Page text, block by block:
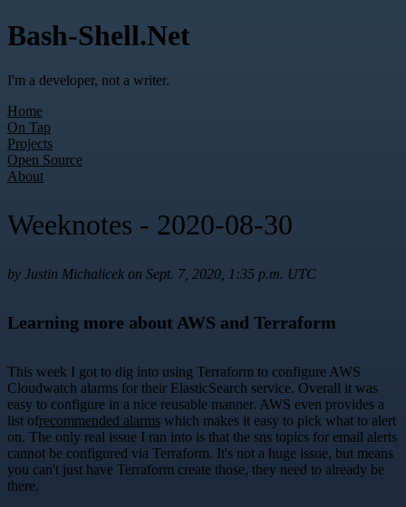
Bash-Shell.Net
I'm a developer, not a writer.
Home
On Tap
Projects
Open Source
About
Weeknotes - 2020-08-30
by Justin Michalicek on Sept. 7, 2020, 1:35 p.m. UTC
Learning more about AWS and Terraform
This week I got to dig into using Terraform to configure AWS
Cloudwatch alarms for their ElasticSearch service. Overall it was
easy to configure in a nice reusable manner. AWS even provides a
list ofrecommended alarms which makes it easy to pick what to alert
on. The only real issue I ran into is that the sns topics for email alerts
cannot be configured via Terraform. It's not a huge issue, but means
you can't just have Terraform create those, they need to already be
there.